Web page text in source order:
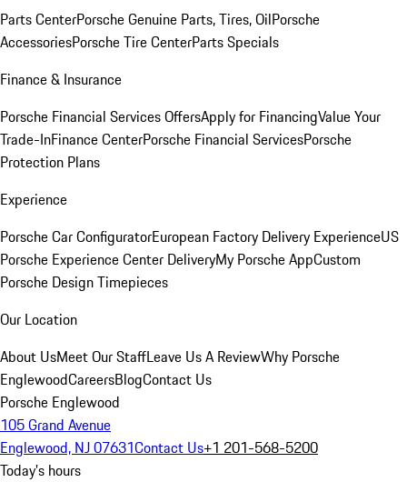
Parts CenterPorsche Genuine Parts, Tires, OilPorsche
AccessoriesPorsche Tire CenterParts Specials
Finance & Insurance
Porsche Financial Services OffersApply for FinancingValue Your
Trade-InFinance CenterPorsche Financial ServicesPorsche
Protection Plans
Experience
Porsche Car ConfiguratorEuropean Factory Delivery ExperienceUS
Porsche Experience Center DeliveryMy Porsche AppCustom
Porsche Design Timepieces
Our Location
About UsMeet Our StaffLeave Us A ReviewWhy Porsche
EnglewoodCareersBlogContact Us
Porsche Englewood
105 Grand Avenue
Englewood, NJ 07631Contact Us+1 201-568-5200
Today's hours